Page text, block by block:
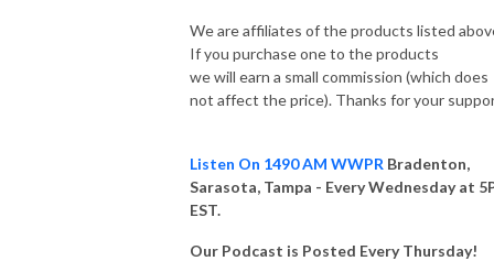
We are affiliates of the products listed
If you purchase one to the products
we will earn a small commission (which does
not affect the price). Thanks for your
Listen On 1490 AM WWPR Bradenton,
Sarasota, Tampa - Every Wednesday at
EST.
Our Podcast is Posted Every Thursday!